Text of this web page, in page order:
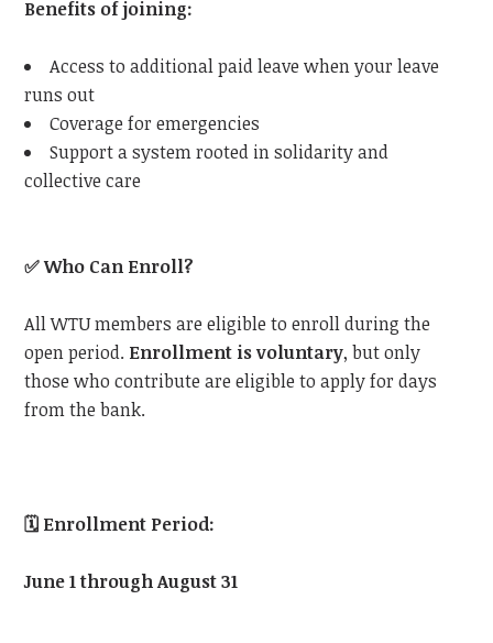
Benefits of joining:
Access to additional paid leave when your leave
runs out
Coverage for emergencies
Support a system rooted in solidarity and
collective care
✅Who Can Enroll?
All WTU members are eligible to enroll during the
open period. Enrollment is voluntary, but only
those who contribute are eligible to apply for days
from the bank.
🗓️ Enrollment Period:
June 1 through August 31